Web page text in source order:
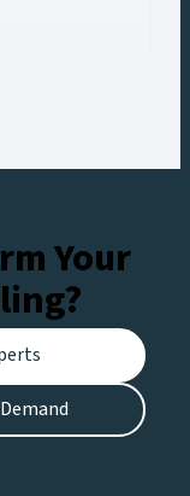
Halo
Your